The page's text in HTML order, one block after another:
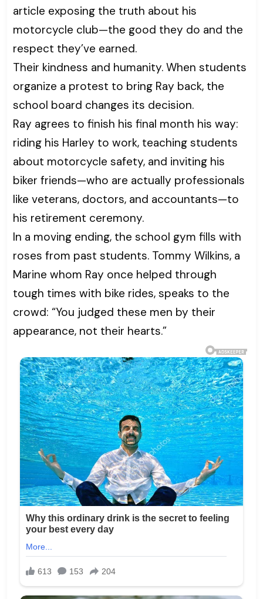
article exposing the truth about his
motorcycle club—the good they do and the
respect they’ve earned.
Their kindness and humanity. When students
organize a protest to bring Ray back, the
school board changes its decision.
Ray agrees to finish his final month his way:
riding his Harley to work, teaching students
about motorcycle safety, and inviting his
biker friends—who are actually professionals
like veterans, doctors, and accountants—to
his retirement ceremony.
In a moving ending, the school gym fills with
roses from past students. Tommy Wilkins, a
Marine whom Ray once helped through
tough times with bike rides, speaks to the
crowd: “You judged these men by their
appearance, not their hearts.”